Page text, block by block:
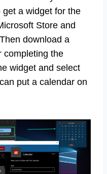
a widget for the
Store and
download a
completing the
widget and select
put a calendar on